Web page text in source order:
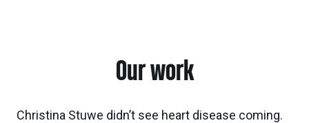
Our work
Christina Stuwe didn’t see heart disease coming.